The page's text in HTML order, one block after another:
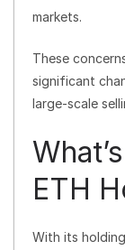
markets.
These
significant
large-scale
ETH
With its